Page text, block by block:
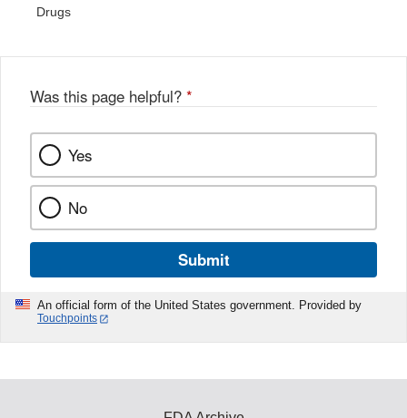
Drugs
Was this page helpful? *
Yes
No
Submit
An official form of the United States government. Provided by
Touchpoints